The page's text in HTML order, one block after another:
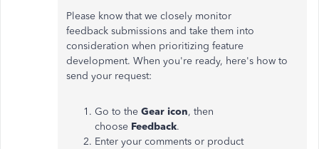
Please know that we closely monitor
feedback submissions and take them into
consideration when prioritizing feature
development. When you're ready, here's how to
send your request:
Go to the Gear icon, then
choose Feedback.
Enter your comments or product